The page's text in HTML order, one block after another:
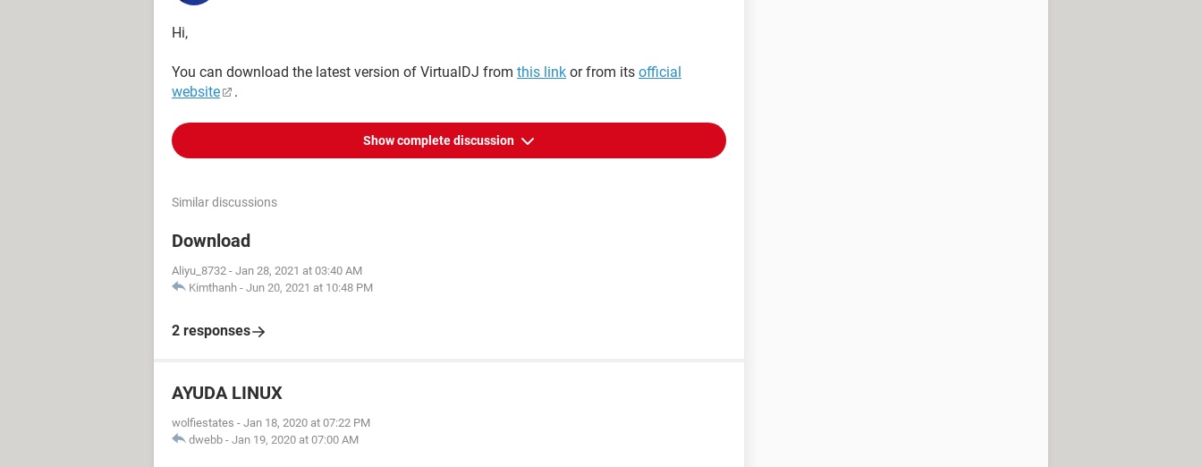
Hi,
You can download the latest version of VirtualDJ from this link or from its official
website
.
Show complete discussion
Similar discussions
Download
Aliyu_8732 - Jan 28, 2021 at 03:40 AM
Kimthanh - Jun 20, 2021 at 10:48 PM
2 responses
AYUDA LINUX
wolfiestates - Jan 18, 2020 at 07:22 PM
dwebb - Jan 19, 2020 at 07:00 AM